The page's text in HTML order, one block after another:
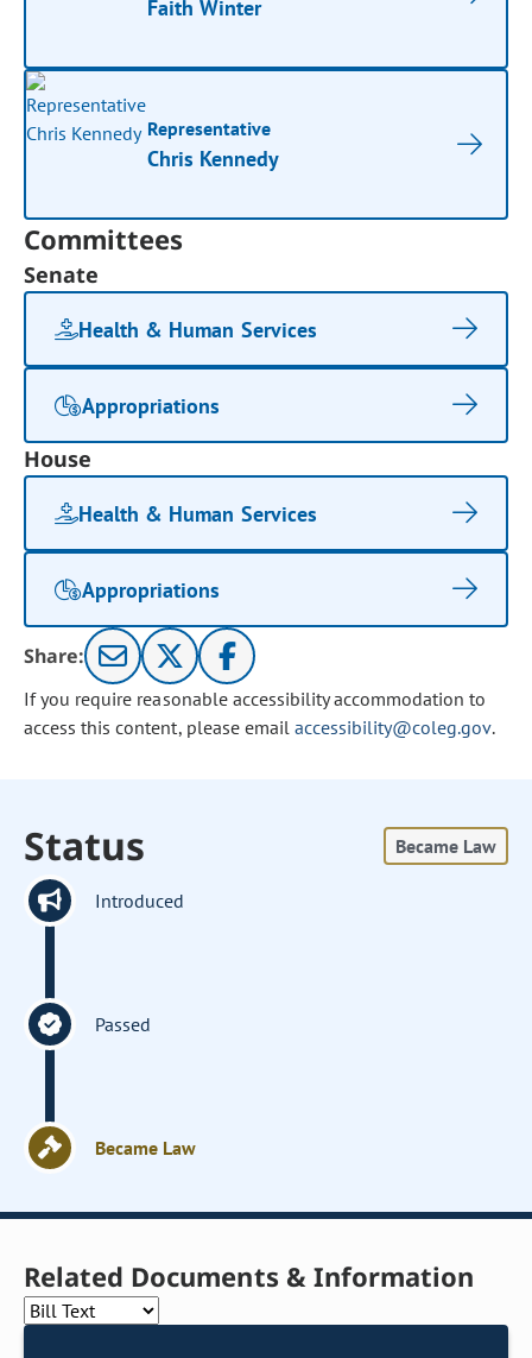
Faith Winter
Representative
Chris Kennedy
Committees
Senate
Health & Human Services
Appropriations
House
Health & Human Services
Appropriations
Share:
If you require reasonable accessibility accommodation to
access this content, please email accessibility@coleg.gov.
Status Became Law
Introduced
Passed
Became Law
Related Documents & Information